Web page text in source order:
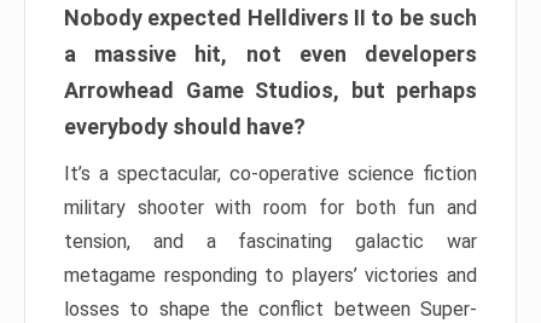
Nobody expected Helldivers II to be such
a massive hit, not even developers
Arrowhead Game Studios, but perhaps
everybody should have?
It’s a spectacular, co-operative science fiction
military shooter with room for both fun and
tension, and a fascinating galactic war
metagame responding to players’ victories and
losses to shape the conflict between Super-